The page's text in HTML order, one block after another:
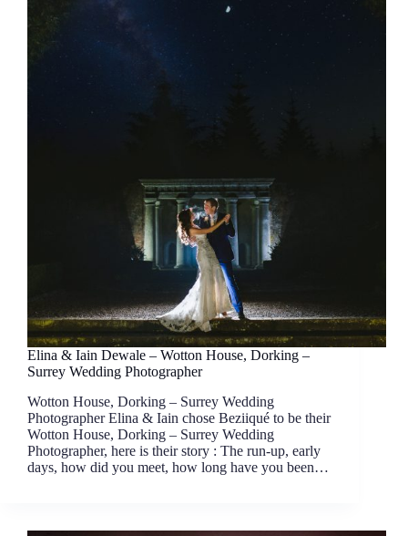
Elina & Iain Dewale – Wotton House, Dorking –
Surrey Wedding Photographer
Wotton House, Dorking – Surrey Wedding
Photographer Elina & Iain chose Beziiqué to be their
Wotton House, Dorking – Surrey Wedding
Photographer, here is their story : The run-up, early
days, how did you meet, how long have you been…